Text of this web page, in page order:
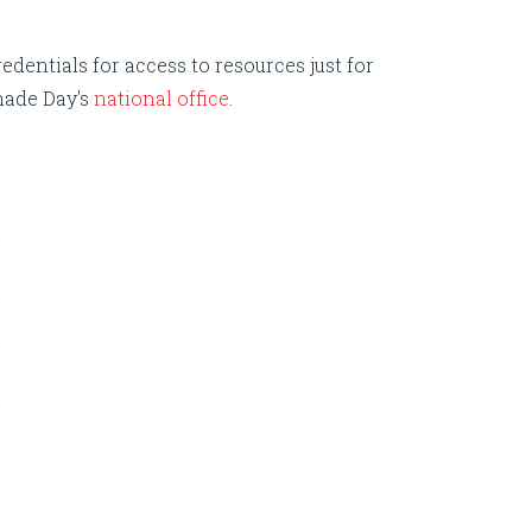
for access to resources just for
Day's national office